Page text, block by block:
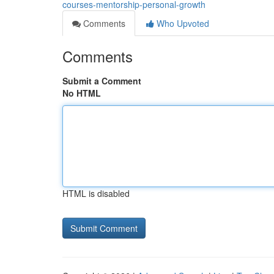
courses-mentorship-personal-growth
Comments
Who Upvoted
Comments
Submit a Comment
No HTML
HTML is disabled